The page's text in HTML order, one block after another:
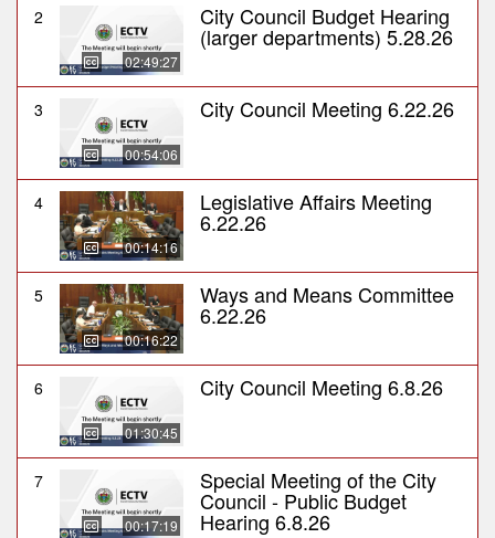
2
02:49:27
City Council Budget Hearing
(larger departments) 5.28.26
3
00:54:06
City Council Meeting 6.22.26
4
00:14:16
Legislative Affairs Meeting
6.22.26
5
00:16:22
Ways and Means Committee
6.22.26
6
01:30:45
City Council Meeting 6.8.26
7
00:17:19
Special Meeting of the City
Council - Public Budget
Hearing 6.8.26